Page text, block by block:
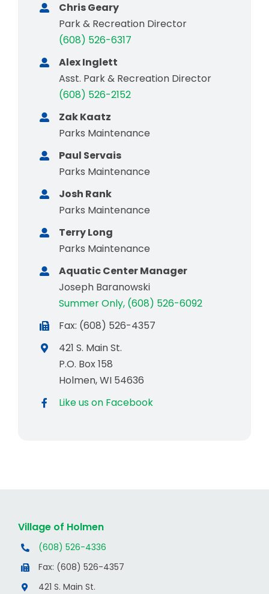
Chris Geary
Park & Recreation Director
(608) 526-6317
Alex Inglett
Asst. Park & Recreation Director
(608) 526-2152
Zak Kaatz
Parks Maintenance
Paul Servais
Parks Maintenance
Josh Rank
Parks Maintenance
Terry Long
Parks Maintenance
Aquatic Center Manager
Joseph Baranowski
Summer Only, (608) 526-6092
Fax: (608) 526-4357
421 S. Main St.
P.O. Box 158
Holmen, WI 54636
Like us on Facebook
Village of Holmen
(608) 526-4336
Fax: (608) 526-4357
421 S. Main St.